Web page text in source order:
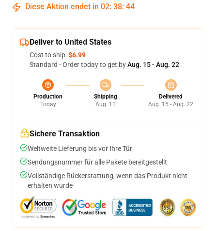
Diese Aktion endet in 02: 38: 43
Deliver to United States
Cost to ship:$6.99
Standard - Order today to get byAug. 15 - Aug. 22
Production
Today
Shipping
Aug. 11
Delivered
Aug. 15 - Aug. 22
Sichere Transaktion
Weltweite Lieferung bis vor Ihre Tür
Sendungsnummer für alle Pakete bereitgestellt
Vollständige Rückerstattung, wenn das Produkt nicht
erhalten wurde